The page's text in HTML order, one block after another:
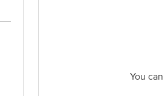
You